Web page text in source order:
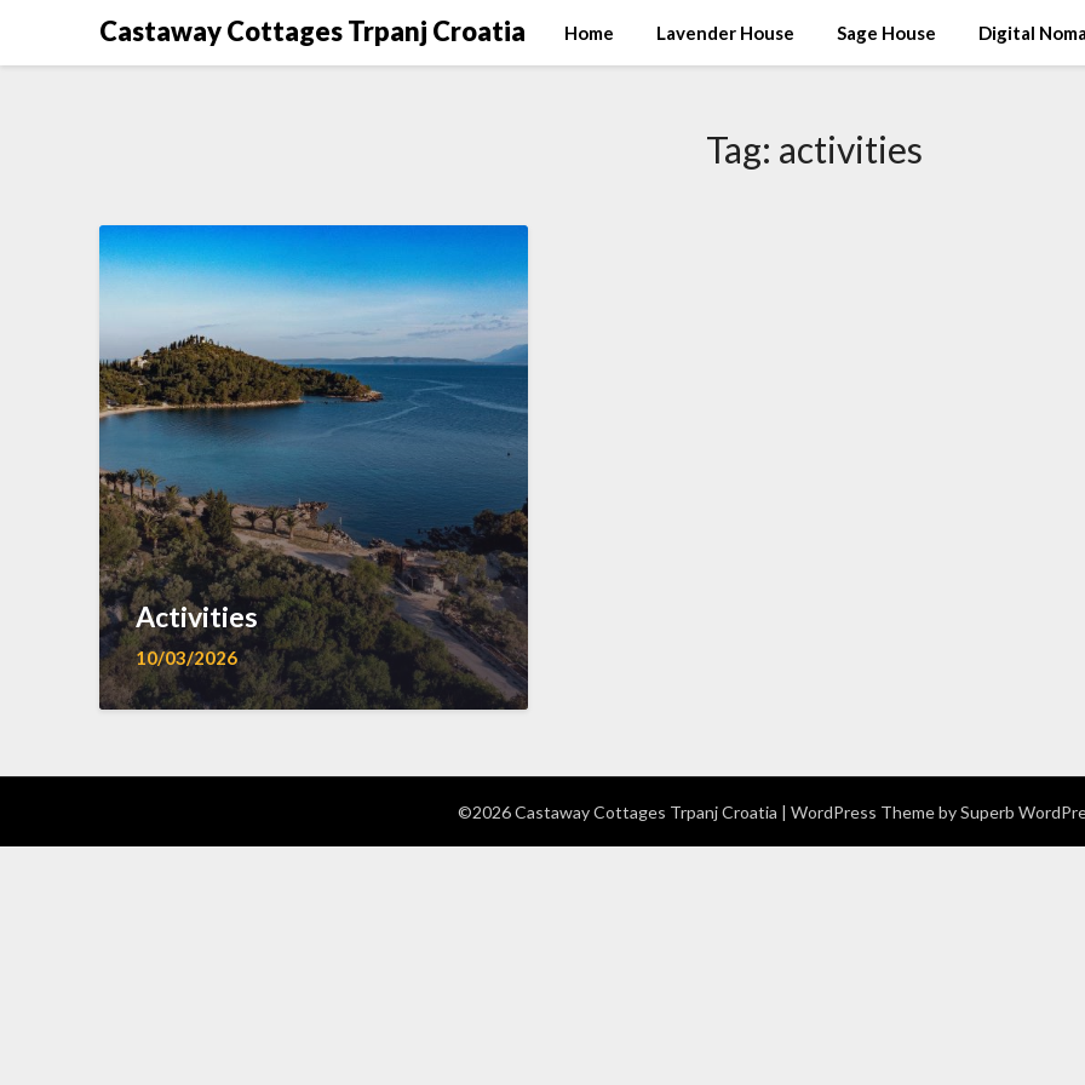
Castaway Cottages Trpanj Croatia Home Lavender House Sage House Digital
Tag: activities
Activities
10/03/2026
©2026 Castaway Cottages Trpanj Croatia | WordPress Theme bySuperb